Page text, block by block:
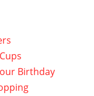
Birthday